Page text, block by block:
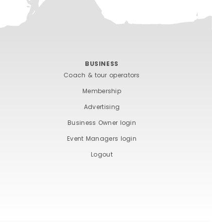
BUSINESS
Coach & tour operators
Membership
Advertising
Business Owner login
Event Managers login
Logout